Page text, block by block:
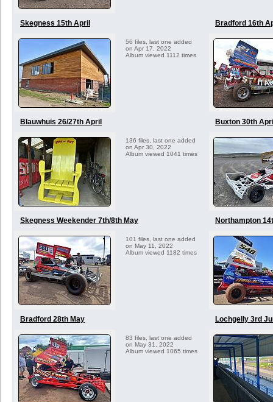
Skegness 15th April
56 files, last one added
on Apr 17, 2022
Album viewed 1112 times
Bradford 16th
Blauwhuis 26/27th April
136 files, last one added
on Apr 30, 2022
Album viewed 1041 times
Buxton 30th
Skegness Weekender 7th/8th May
101 files, last one added
on May 11, 2022
Album viewed 1182 times
Northampton
Bradford 28th May
83 files, last one added
on May 31, 2022
Album viewed 1065 times
Lochgelly 3rd